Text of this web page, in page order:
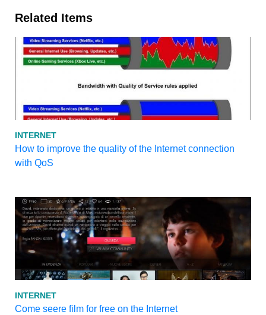
Related Items
INTERNET
How to improve the quality of the Internet connection
with QoS
INTERNET
Come seere film for free on the Internet